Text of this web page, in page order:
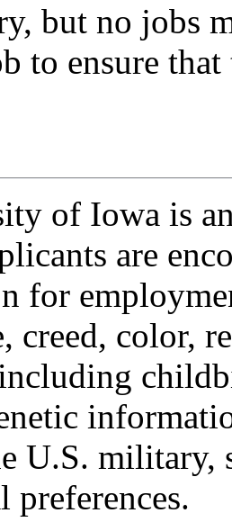
but no jobs
to ensure
of Iowa is
are
for
creed, color,
U.S. military,
preferences.